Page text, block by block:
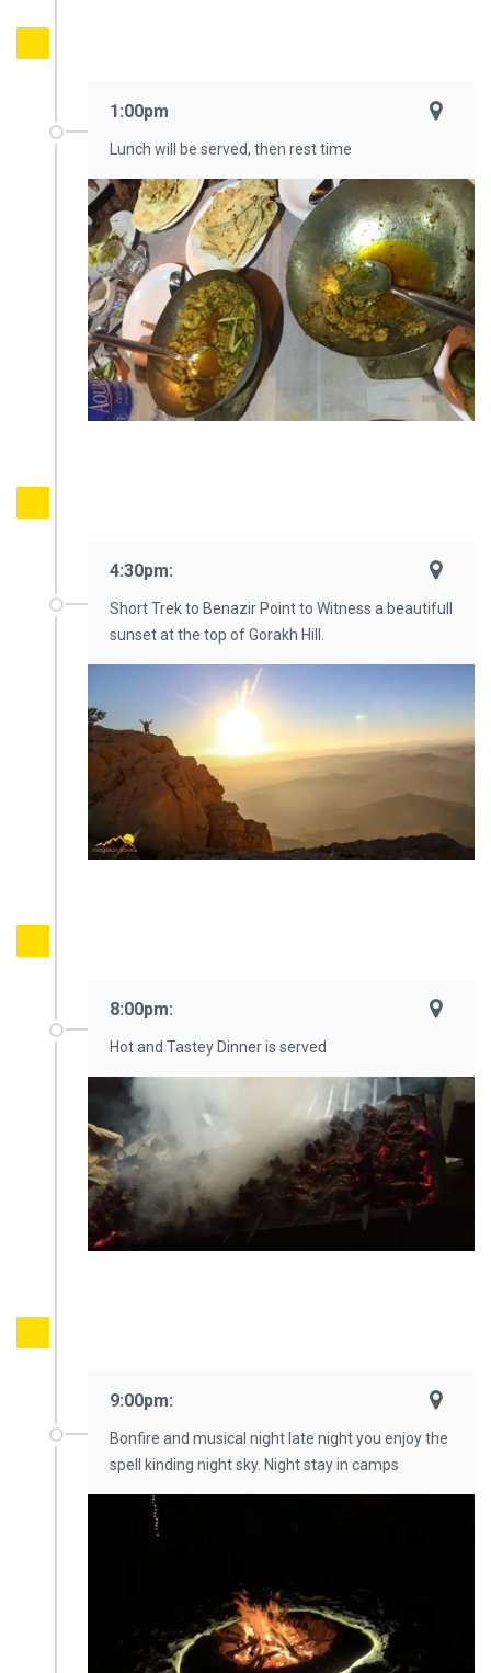
1:00pm
Lunch will be served, then rest time
4:30pm:
Short Trek to Benazir Point to Witness a beautifull
sunset at the top of Gorakh Hill.
8:00pm:
Hot and Tastey Dinner is served
9:00pm:
Bonfire and musical night late night you enjoy the
spell kinding night sky. Night stay in camps